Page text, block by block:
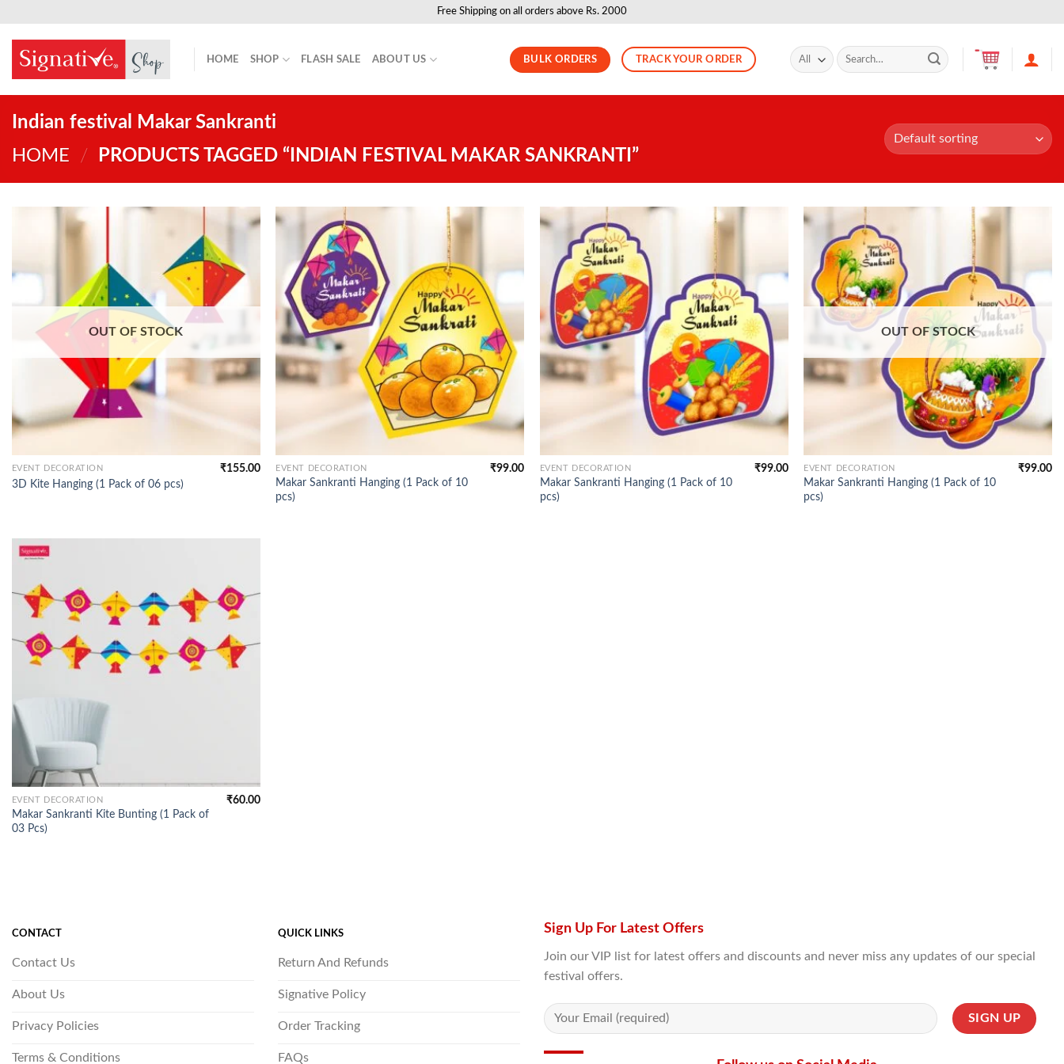
content
Free Shipping on all orders above Rs. 2000
HOME SHOP FLASH SALE ABOUT US BULK ORDERS TRACK YOUR ORDER
Search
for:
Indian festival Makar Sankranti
HOME
/ PRODUCTS TAGGED “INDIAN FESTIVAL MAKAR SANKRANTI”
OUT OF STOCK
EVENT DECORATION
3D Kite Hanging (1 Pack of 06 pcs)
₹155.00 EVENT DECORATION
Makar Sankranti Hanging (1 Pack of 10
pcs)
₹99.00 EVENT DECORATION
Makar Sankranti Hanging (1 Pack of 10
pcs)
₹99.00
OUT OF STOCK
EVENT DECORATION
Makar Sankranti Hanging (1 Pack of 10
pcs)
₹99.00
EVENT DECORATION
Makar Sankranti Kite Bunting (1 Pack of
03 Pcs)
₹60.00
CONTACT
Contact Us
About Us
Privacy Policies
Terms & Conditions
QUICK LINKS
Return And Refunds
Signative Policy
Order Tracking
FAQs
Sign Up For Latest Offers
Join our VIP list for latest offers and discounts and never miss any updates of our special
festival offers.